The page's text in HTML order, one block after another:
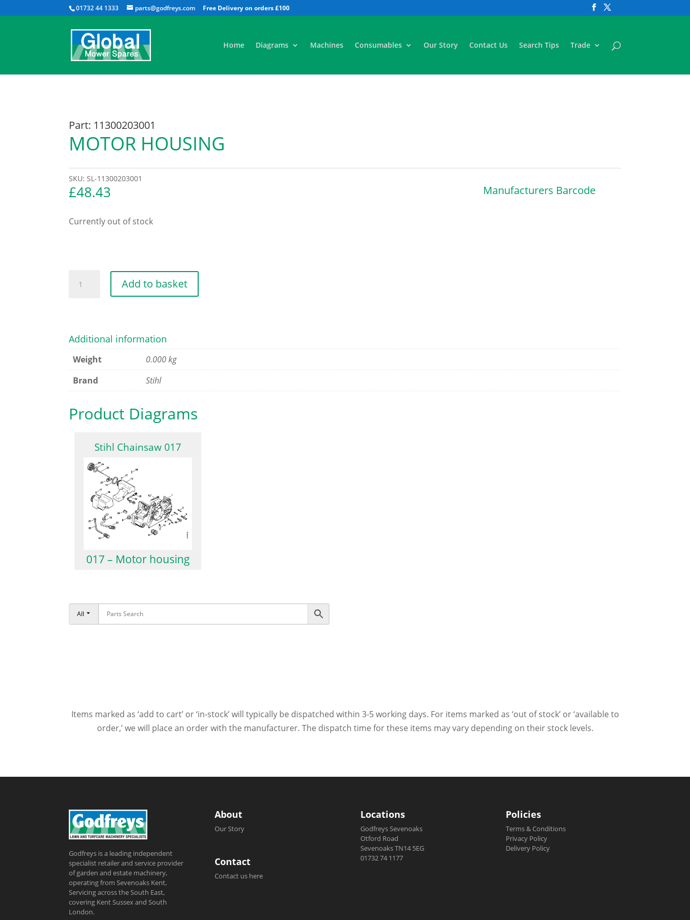
01732 44 1333 parts@godfreys.com
Home Diagrams Machines Consumables Our Story Contact Us Search Tips Trade
Part: 11300203001
MOTOR HOUSING
SKU:SL-11300203001
£48.43
Currently out of stock
HOUSING
Add to basket
Manufacturers Barcode
Additional information
Weight
0.000 kg
Brand
Stihl
Product Diagrams
Stihl Chainsaw 017
017 – Motor housing
All
Items marked as ‘add to cart’ or ‘in-stock’ will typically be dispatched within 3-5 working days. For items marked as ‘out of stock’ or ‘available to
order,’ we will place an order with the manufacturer. The dispatch time for these items may vary depending on their stock levels.
Godfreys is a leading independent
specialist retailer and service provider
of garden and estate machinery,
operating from Sevenoaks Kent,
Servicing across the South East,
covering Kent Sussex and South
London.
About
Our Story
Contact
Contact us here
Locations
Godfreys Sevenoaks
Otford Road
Sevenoaks TN14 5EG
01732 74 1177
Policies
Terms & Conditions
Privacy Policy
Delivery Policy